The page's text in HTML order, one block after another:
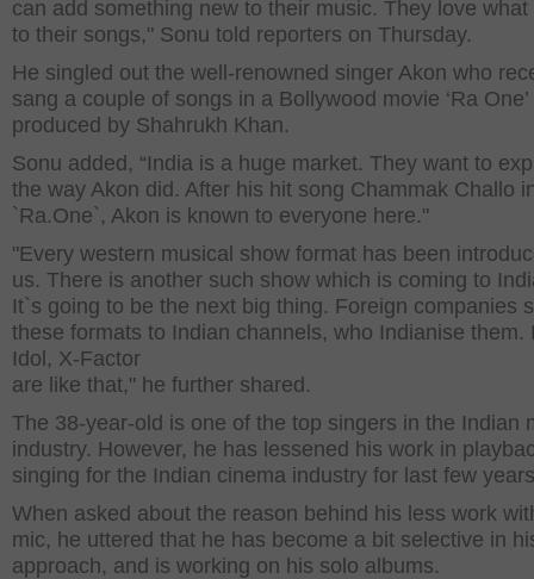
can add something new to their music. They love what
to their songs," Sonu told reporters on Thursday.
He singled out the well-renowned singer Akon who
sang a couple of songs in a Bollywood movie ‘Ra One’
produced by Shahrukh Khan.
Sonu added, “India is a huge market. They want to
the way Akon did. After his hit song Chammak Challo
`Ra.One`, Akon is known to everyone here."
"Every western musical show format has been
us. There is another such show which is coming to
It`s going to be the next big thing. Foreign companies
these formats to Indian channels, who Indianise them.
Idol, X-Factor
are like that," he further shared.
The 38-year-old is one of the top singers in the Indian
industry. However, he has lessened his work in
singing for the Indian cinema industry for last few
When asked about the reason behind his less work
mic, he uttered that he has become a bit selective in
approach, and is working on his solo albums.